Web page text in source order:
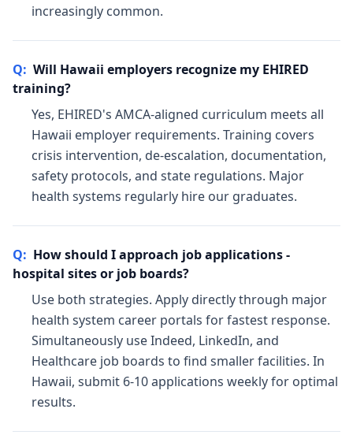
increasingly common.
Q: Will Hawaii employers recognize my EHIRED
training?
Yes, EHIRED's AMCA-aligned curriculum meets all
Hawaii employer requirements. Training covers
crisis intervention, de-escalation, documentation,
safety protocols, and state regulations. Major
health systems regularly hire our graduates.
Q: How should I approach job applications -
hospital sites or job boards?
Use both strategies. Apply directly through major
health system career portals for fastest response.
Simultaneously use Indeed, LinkedIn, and
Healthcare job boards to find smaller facilities. In
Hawaii, submit 6-10 applications weekly for optimal
results.